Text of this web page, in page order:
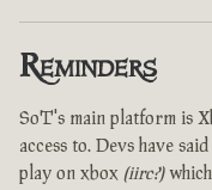
Reminders
SoT's main platform is
access to. Devs have
play on xbox (iirc?)